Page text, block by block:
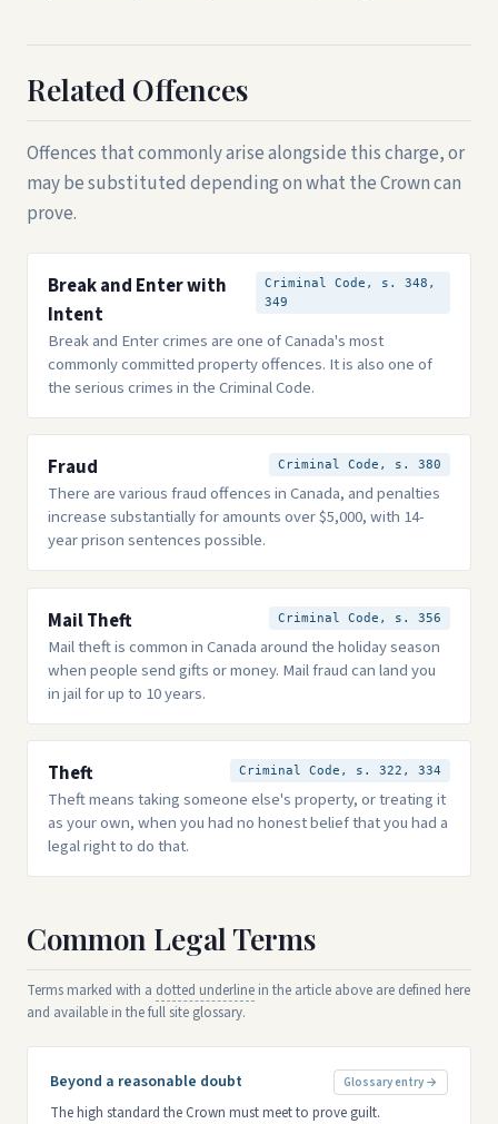
Related Offences
Offences that commonly arise alongside this charge, or
may be substituted depending on what the Crown can
prove.
Break and Enter with
Intent
Criminal Code, s. 348,
349
Break and Enter crimes are one of Canada's most
commonly committed property offences. It is also one of
the serious crimes in the Criminal Code.
Fraud Criminal Code, s. 380
There are various fraud offences in Canada, and penalties
increase substantially for amounts over $5,000, with 14-
year prison sentences possible.
Mail Theft Criminal Code, s. 356
Mail theft is common in Canada around the holiday season
when people send gifts or money. Mail fraud can land you
in jail for up to 10 years.
Theft Criminal Code, s. 322, 334
Theft means taking someone else's property, or treating it
as your own, when you had no honest belief that you had a
legal right to do that.
Common Legal Terms
Terms marked with a dotted underline in the article above are defined here
and available in the full site glossary.
Beyond a reasonable doubt Glossary entry →
The high standard the Crown must meet to prove guilt.